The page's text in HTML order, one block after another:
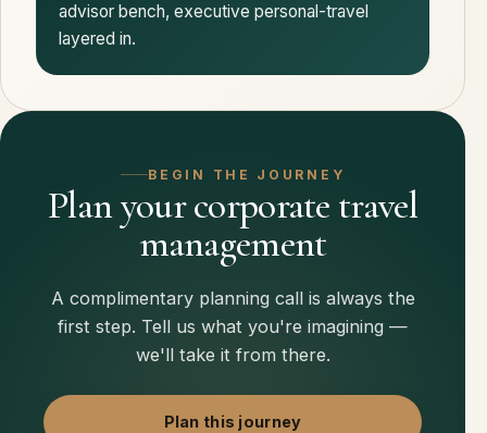
advisor bench, executive personal-travel
layered in.
BEGIN THE JOURNEY
Plan your corporate travel
management
A complimentary planning call is always the
first step. Tell us what you're imagining —
we'll take it from there.
Plan this journey